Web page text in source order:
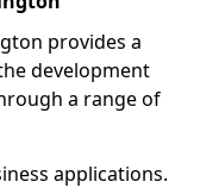
provides a
development
a range of
applications.